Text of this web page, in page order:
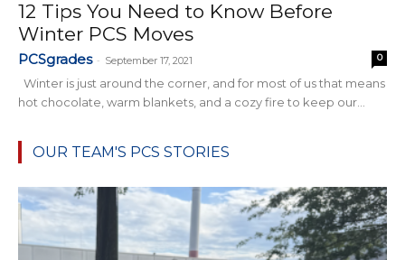
12 Tips You Need to Know Before
Winter PCS Moves
PCSgrades - September 17, 2021 0
Winter is just around the corner, and for most of us that means
hot chocolate, warm blankets, and a cozy fire to keep our...
OUR TEAM'S PCS STORIES